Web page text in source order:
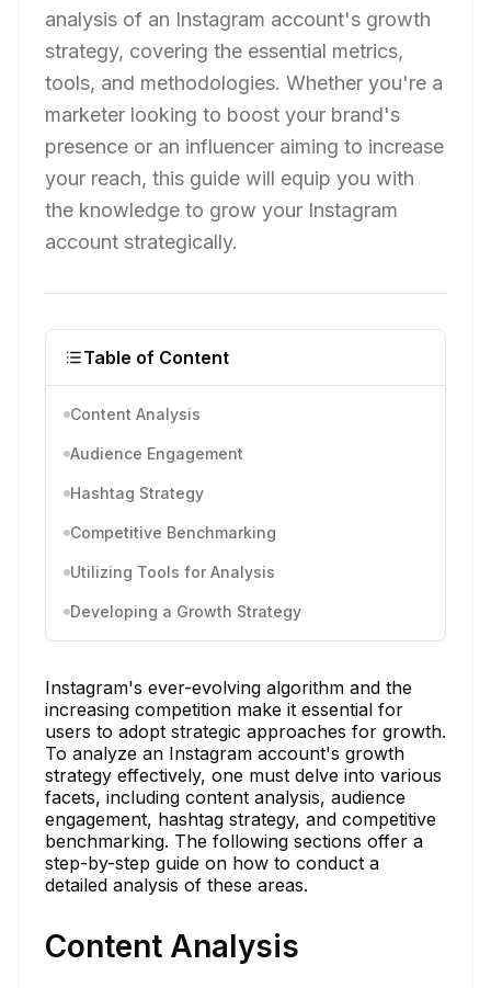
analysis of an Instagram account's growth
strategy, covering the essential metrics,
tools, and methodologies. Whether you're a
marketer looking to boost your brand's
presence or an influencer aiming to increase
your reach, this guide will equip you with
the knowledge to grow your Instagram
account strategically.
Table of Content
Content Analysis
Audience Engagement
Hashtag Strategy
Competitive Benchmarking
Utilizing Tools for Analysis
Developing a Growth Strategy
Instagram's ever-evolving algorithm and the
increasing competition make it essential for
users to adopt strategic approaches for growth.
To analyze an Instagram account's growth
strategy effectively, one must delve into various
facets, including content analysis, audience
engagement, hashtag strategy, and competitive
benchmarking. The following sections offer a
step-by-step guide on how to conduct a
detailed analysis of these areas.
Content Analysis